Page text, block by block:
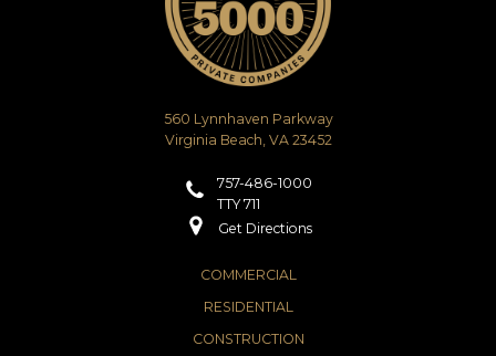
560 Lynnhaven Parkway
Virginia Beach, VA 23452
757-486-1000
TTY 711
Get Directions
COMMERCIAL
RESIDENTIAL
CONSTRUCTION